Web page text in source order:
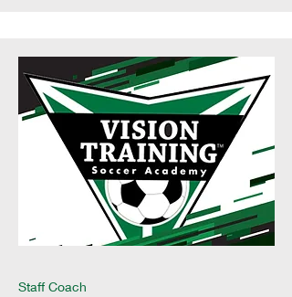
Staff Coach